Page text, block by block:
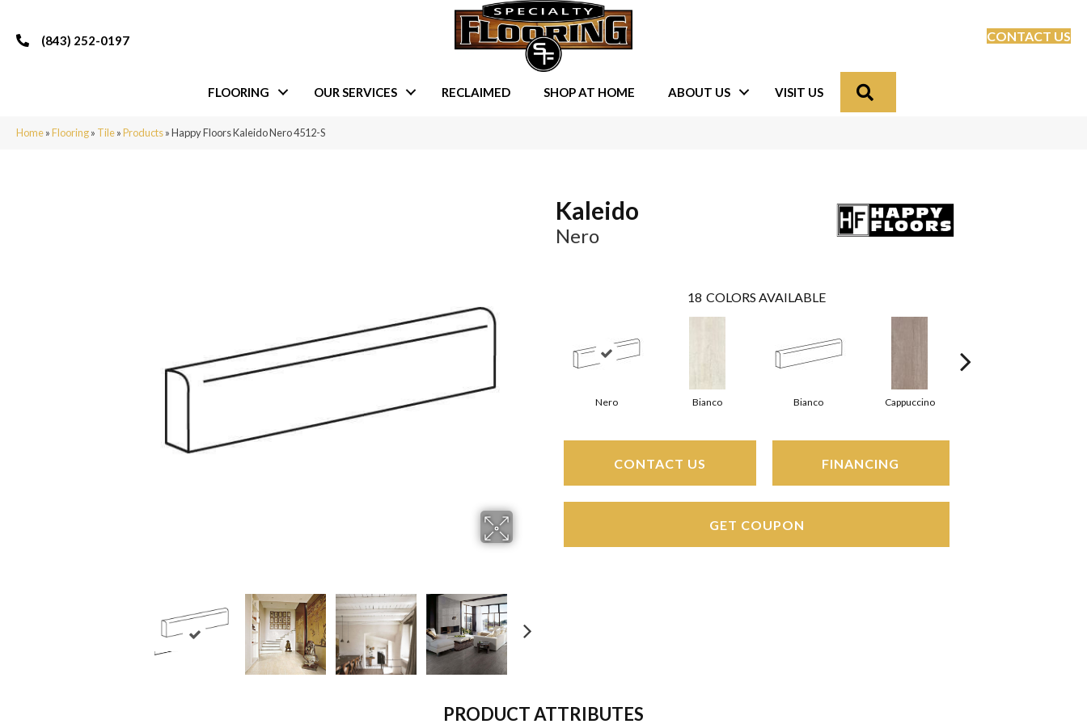
(843) 252-0197 CONTACT US
FLOORING OUR SERVICES RECLAIMED SHOP AT HOME ABOUT US VISIT US
Home»Flooring» Tile»Products»Happy Floors Kaleido Nero 4512-S
Kaleido
Nero
18 COLORS AVAILABLE
Nero Bianco Bianco Cappuccino
CONTACT US FINANCING
GET COUPON
PRODUCT ATTRIBUTES